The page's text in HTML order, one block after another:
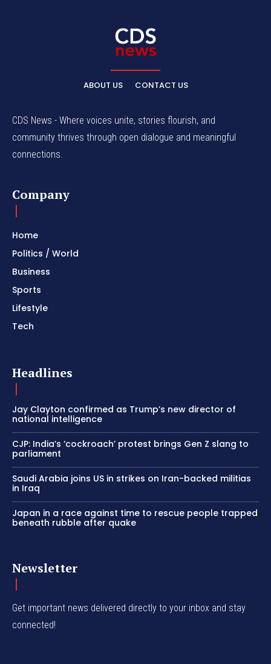
ABOUT US CONTACT US
CDS News - Where voices unite, stories flourish, and
community thrives through open dialogue and meaningful
connections.
Company
Home
Politics / World
Business
Sports
Lifestyle
Tech
Headlines
Jay Clayton confirmed as Trump’s new director of
national intelligence
CJP: India’s ‘cockroach’ protest brings Gen Z slang to
parliament
Saudi Arabia joins US in strikes on Iran-backed militias
in Iraq
Japan in a race against time to rescue people trapped
beneath rubble after quake
Newsletter
Get important news delivered directly to your inbox and stay
connected!